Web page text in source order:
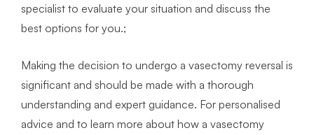
specialist to evaluate your situation and discuss the
best options for you.;
Making the decision to undergo a vasectomy reversal is
significant and should be made with a thorough
understanding and expert guidance. For personalised
advice and to learn more about how a vasectomy